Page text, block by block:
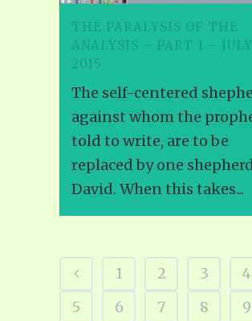
THE PARALYSIS OF THE
ANALYSIS – PART 1 –
2015
The self-centered
against whom the
told to write, are to be
replaced by one
David. When this takes...
1 2 3
4
5
6 7 8
9